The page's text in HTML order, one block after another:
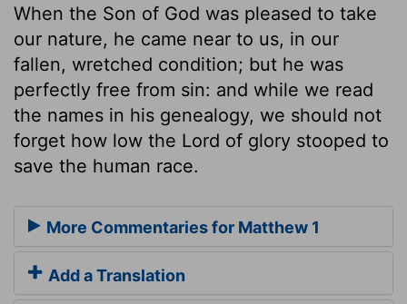
When the Son of God was pleased to take
our nature, he came near to us, in our
fallen, wretched condition; but he was
perfectly free from sin: and while we read
the names in his genealogy, we should not
forget how low the Lord of glory stooped to
save the human race.
More Commentaries for Matthew 1
Add a Translation